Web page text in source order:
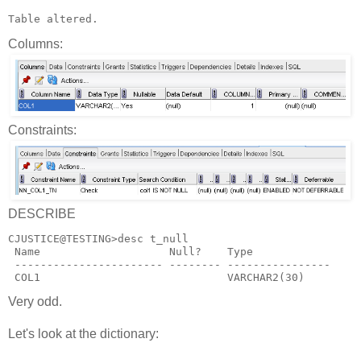
Table altered.
Columns:
Constraints:
DESCRIBE
CJUSTICE@TESTING>desc t_null
Name                    Null?    Type
----------------------- -------- ----------------
COL1                             VARCHAR2(30)
Very odd.
Let's look at the dictionary: